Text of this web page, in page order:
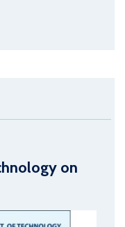
on